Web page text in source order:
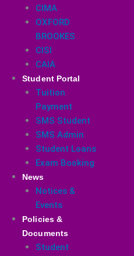
CIMA
OXFORD
BROOKES
CISI
CAIA
Student Portal
Tuition
Payment
SMS Student
SMS Admin
Student Loans
Exam Booking
News
Notices &
Events
Policies &
Documents
Student